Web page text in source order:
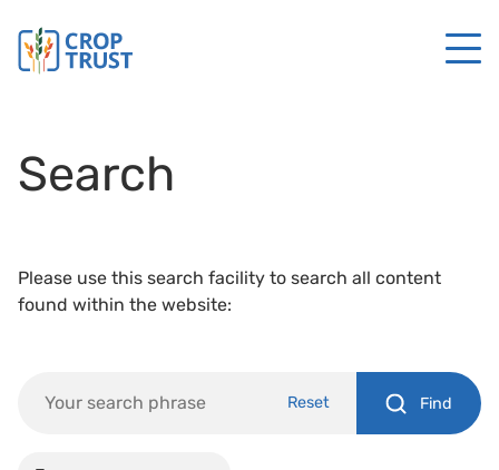
Search
Please use this search facility to search all content
found within the website:
Reset Find